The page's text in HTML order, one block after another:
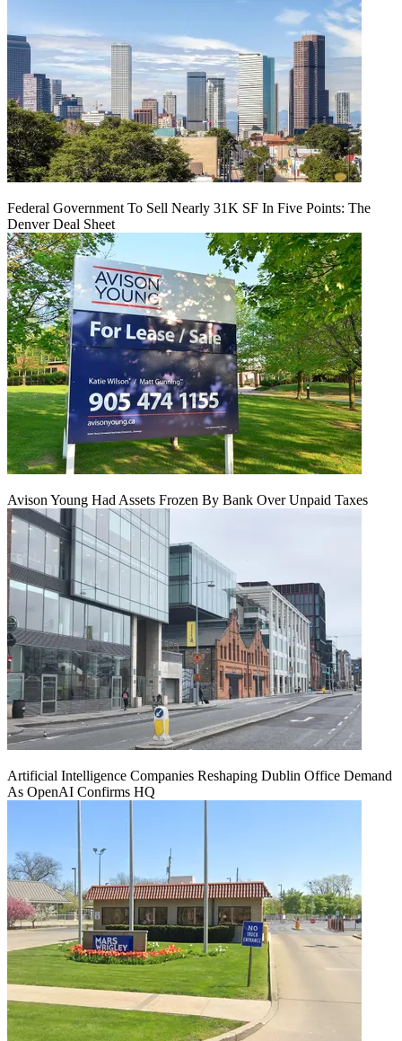
Federal Government To Sell Nearly 31K SF In Five Points: The
Denver Deal Sheet
Avison Young Had Assets Frozen By Bank Over Unpaid Taxes
Artificial Intelligence Companies Reshaping Dublin Office Demand
As OpenAI Confirms HQ